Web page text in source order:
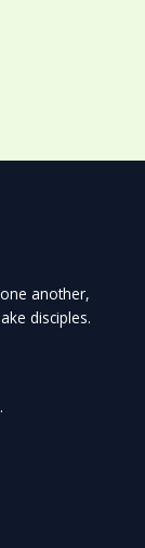
another,
disciples.